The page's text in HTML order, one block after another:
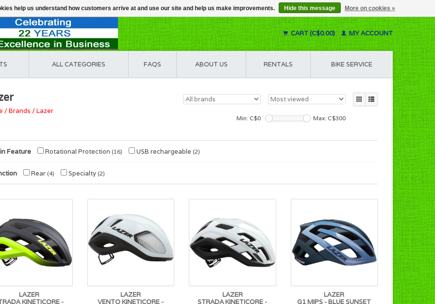
CART (C$0.00) MY ACCOUNT
ALL CATEGORIES FAQS ABOUT US RENTALS BIKE SERVICE
/Brands /Lazer
Min: C$0 Max: C$300
Feature Rotational Protection (16) USB rechargeable (2)
Rear (4) Specialty (2)
LAZER
KINETICORE -
LAZER
VENTO KINETICORE -
LAZER
STRADA KINETICORE -
LAZER
G1 MIPS - BLUE SUNSET
help us understand how customers arrive at and use our site and help us make improvements. Hide this message More on cookies »